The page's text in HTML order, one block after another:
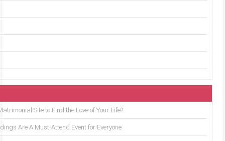
Site to Find the Love of Your Life?
Are A Must-Attend Event for Everyone